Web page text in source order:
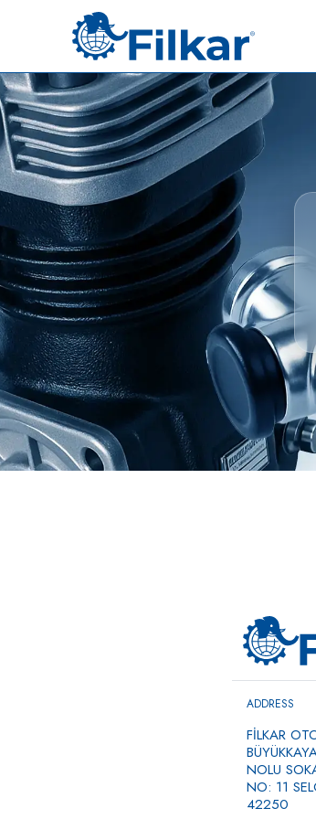
ADDRESS
FİLKAR
NOLU
NO: 11
42250